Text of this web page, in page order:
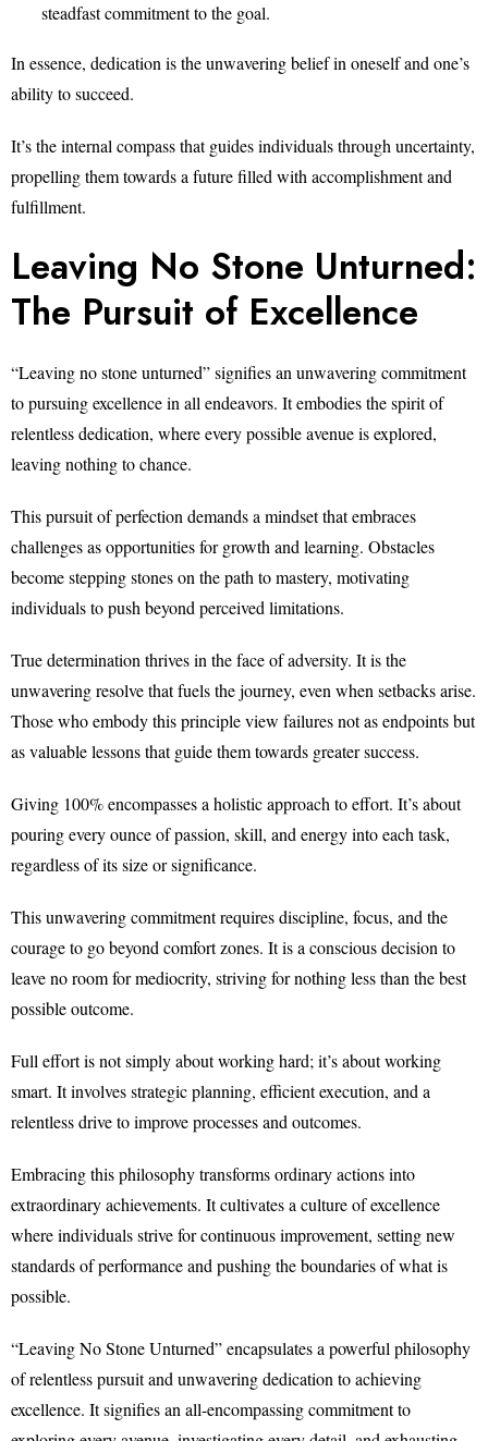
steadfast commitment to the goal.
In essence, dedication is the unwavering belief in oneself and one’s
ability to succeed.
It’s the internal compass that guides individuals through uncertainty,
propelling them towards a future filled with accomplishment and
fulfillment.
Leaving No Stone Unturned:
The Pursuit of Excellence
“Leaving no stone unturned” signifies an unwavering commitment
to pursuing excellence in all endeavors. It embodies the spirit of
relentless dedication, where every possible avenue is explored,
leaving nothing to chance.
This pursuit of perfection demands a mindset that embraces
challenges as opportunities for growth and learning. Obstacles
become stepping stones on the path to mastery, motivating
individuals to push beyond perceived limitations.
True determination thrives in the face of adversity. It is the
unwavering resolve that fuels the journey, even when setbacks arise.
Those who embody this principle view failures not as endpoints but
as valuable lessons that guide them towards greater success.
Giving 100% encompasses a holistic approach to effort. It’s about
pouring every ounce of passion, skill, and energy into each task,
regardless of its size or significance.
This unwavering commitment requires discipline, focus, and the
courage to go beyond comfort zones. It is a conscious decision to
leave no room for mediocrity, striving for nothing less than the best
possible outcome.
Full effort is not simply about working hard; it’s about working
smart. It involves strategic planning, efficient execution, and a
relentless drive to improve processes and outcomes.
Embracing this philosophy transforms ordinary actions into
extraordinary achievements. It cultivates a culture of excellence
where individuals strive for continuous improvement, setting new
standards of performance and pushing the boundaries of what is
possible.
“Leaving No Stone Unturned” encapsulates a powerful philosophy
of relentless pursuit and unwavering dedication to achieving
excellence. It signifies an all-encompassing commitment to